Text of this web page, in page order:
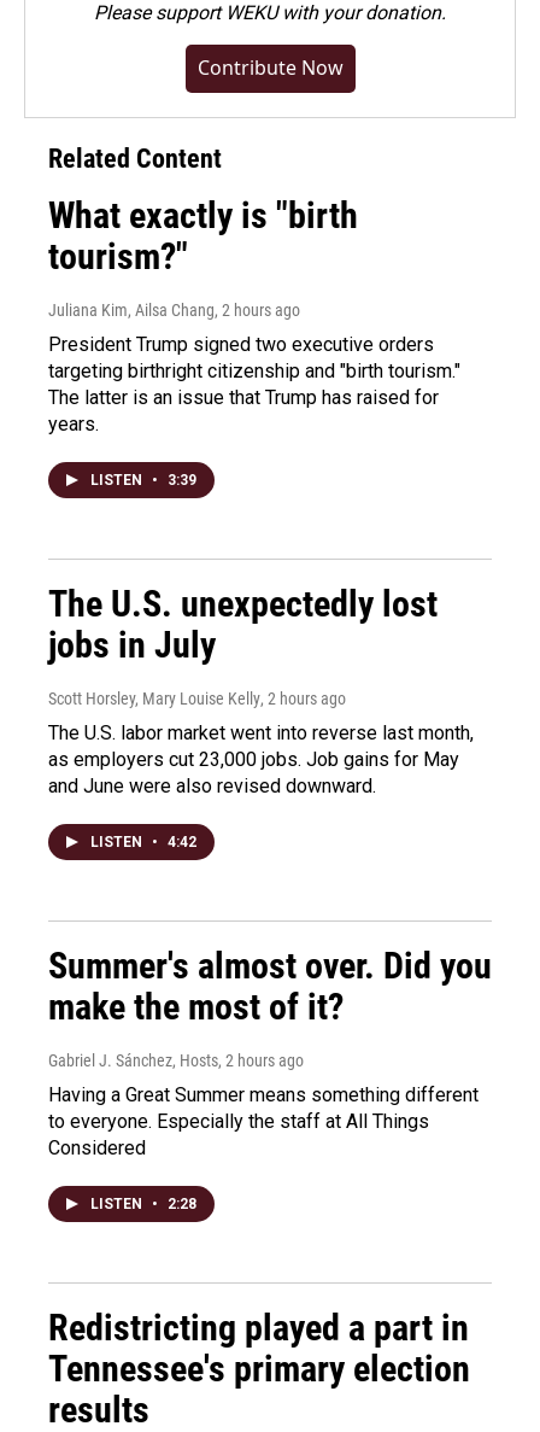
Pleasesupport WEKU with your donation.
Contribute Now
Related Content
What exactly is "birth
tourism?"
Juliana Kim, Ailsa Chang, 2 hours ago
President Trump signed two executive orders
targeting birthright citizenship and "birth tourism."
The latter is an issue that Trump has raised for
years.
LISTEN • 3:39
The U.S. unexpectedly lost
jobs in July
Scott Horsley, Mary Louise Kelly, 2 hours ago
The U.S. labor market went into reverse last month,
as employers cut 23,000 jobs. Job gains for May
and June were also revised downward.
LISTEN • 4:42
Summer's almost over. Did you
make the most of it?
Gabriel J. Sánchez, Hosts, 2 hours ago
Having a Great Summer means something different
to everyone. Especially the staff at All Things
Considered
LISTEN • 2:28
Redistricting played a part in
Tennessee's primary election
results